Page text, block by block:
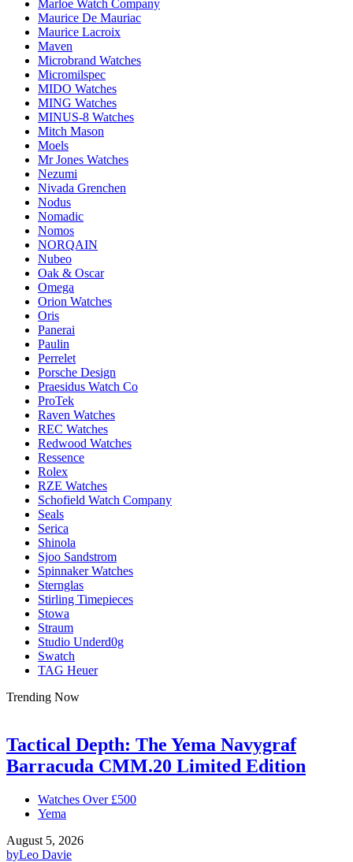
Marloe Watch Company
Maurice De Mauriac
Maurice Lacroix
Maven
Microbrand Watches
Micromilspec
MIDO Watches
MING Watches
MINUS-8 Watches
Mitch Mason
Moels
Mr Jones Watches
Nezumi
Nivada Grenchen
Nodus
Nomadic
Nomos
NORQAIN
Nubeo
Oak & Oscar
Omega
Orion Watches
Oris
Panerai
Paulin
Perrelet
Porsche Design
Praesidus Watch Co
ProTek
Raven Watches
REC Watches
Redwood Watches
Ressence
Rolex
RZE Watches
Schofield Watch Company
Seals
Serica
Shinola
Sjoo Sandstrom
Spinnaker Watches
Sternglas
Stirling Timepieces
Stowa
Straum
Studio Underd0g
Swatch
TAG Heuer
Trending Now
Tactical Depth: The Yema Navygraf
Barracuda CMM.20 Limited Edition
Watches Over £500
Yema
August 5, 2026
byLeo Davie